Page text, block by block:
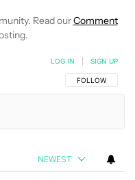
Read ourComment
FOLLOW THIS
FOLLOW
LOG IN SIGN UP
NEWEST